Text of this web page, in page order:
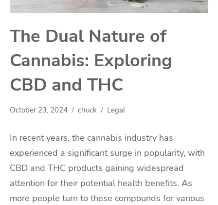
The Dual Nature of
Cannabis: Exploring
CBD and THC
October 23, 2024 chuck Legal
In recent years, the cannabis industry has
experienced a significant surge in popularity, with
CBD and THC products gaining widespread
attention for their potential health benefits. As
more people turn to these compounds for various